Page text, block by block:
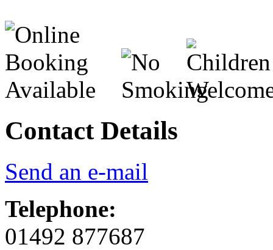
Contact Details
Send an e-mail
Telephone:
01492 877687